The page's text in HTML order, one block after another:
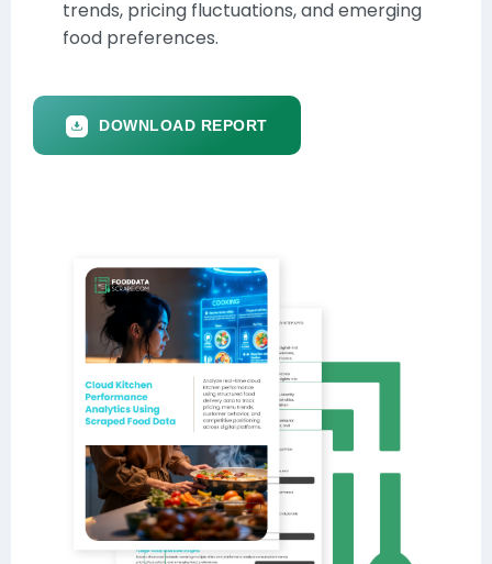
trends, pricing fluctuations, and emerging
food preferences.
DOWNLOAD REPORT